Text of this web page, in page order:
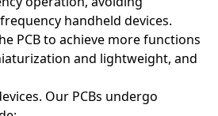
handheld devices.
PCB to achieve more functions
and lightweight, and
Our PCBs undergo
electronic products due to their